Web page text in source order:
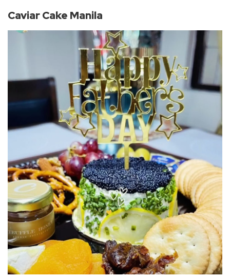
Caviar Cake Manila